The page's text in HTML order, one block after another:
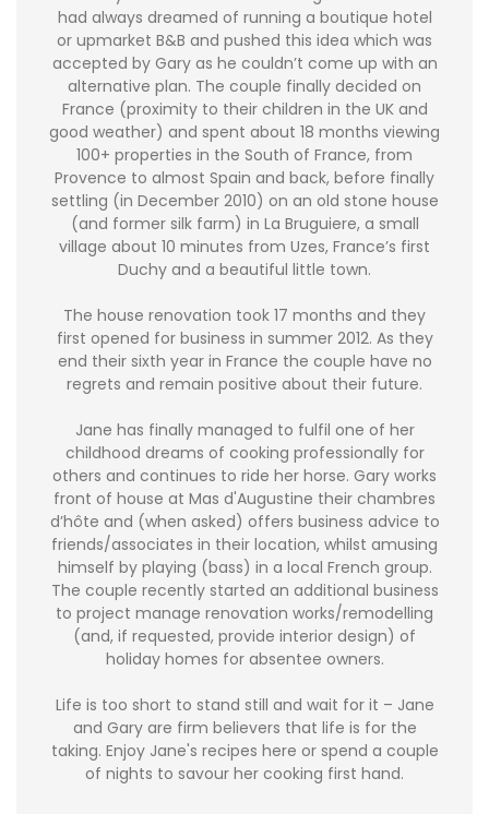
had always dreamed of running a boutique hotel
or upmarket B&B and pushed this idea which was
accepted by Gary as he couldn’t come up with an
alternative plan. The couple finally decided on
France (proximity to their children in the UK and
good weather) and spent about 18 months viewing
100+ properties in the South of France, from
Provence to almost Spain and back, before finally
settling (in December 2010) on an old stone house
(and former silk farm) in La Bruguiere, a small
village about 10 minutes from Uzes, France’s first
Duchy and a beautiful little town.
The house renovation took 17 months and they
first opened for business in summer 2012. As they
end their sixth year in France the couple have no
regrets and remain positive about their future.
Jane has finally managed to fulfil one of her
childhood dreams of cooking professionally for
others and continues to ride her horse. Gary works
front of house at Mas d'Augustine their chambres
d’hôte and (when asked) offers business advice to
friends/associates in their location, whilst amusing
himself by playing (bass) in a local French group.
The couple recently started an additional business
to project manage renovation works/remodelling
(and, if requested, provide interior design) of
holiday homes for absentee owners.
Life is too short to stand still and wait for it – Jane
and Gary are firm believers that life is for the
taking. Enjoy Jane's recipes here or spend a couple
of nights to savour her cooking first hand.